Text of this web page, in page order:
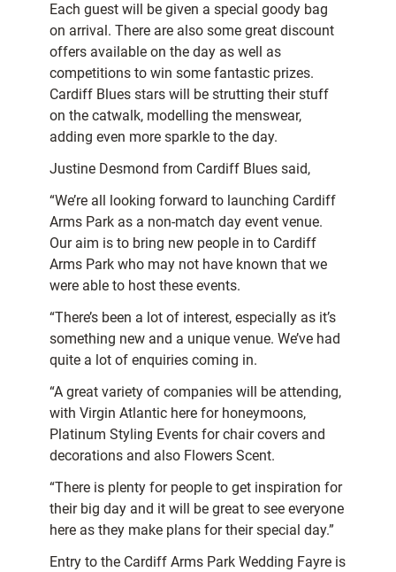
Each guest will be given a special goody bag
on arrival. There are also some great discount
offers available on the day as well as
competitions to win some fantastic prizes.
Cardiff Blues stars will be strutting their stuff
on the catwalk, modelling the menswear,
adding even more sparkle to the day.
Justine Desmond from Cardiff Blues said,
“We’re all looking forward to launching Cardiff
Arms Park as a non-match day event venue.
Our aim is to bring new people in to Cardiff
Arms Park who may not have known that we
were able to host these events.
“There’s been a lot of interest, especially as it’s
something new and a unique venue. We’ve had
quite a lot of enquiries coming in.
“A great variety of companies will be attending,
with Virgin Atlantic here for honeymoons,
Platinum Styling Events for chair covers and
decorations and also Flowers Scent.
“There is plenty for people to get inspiration for
their big day and it will be great to see everyone
here as they make plans for their special day.”
Entry to the Cardiff Arms Park Wedding Fayre is